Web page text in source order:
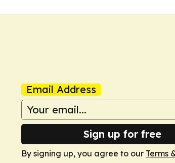
Email Address
Sign up for free
By signing up, you agree to our Terms